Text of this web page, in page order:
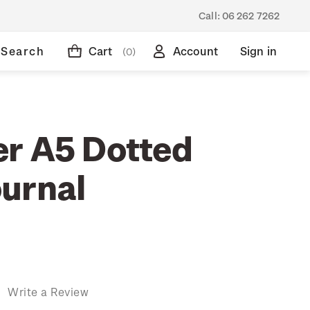
Call: 06 262 7262
Search Cart (0) Account Sign in
A5 Dotted
Write a Review